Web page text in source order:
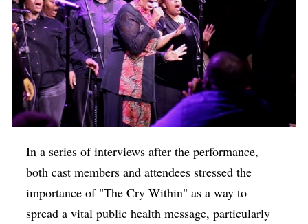
In a series of interviews after the performance,
both cast members and attendees stressed the
importance of "The Cry Within" as a way to
spread a vital public health message, particularly